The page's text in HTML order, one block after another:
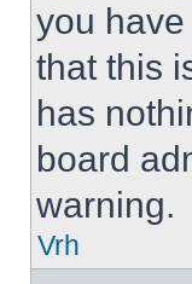
you
that this
has
board
warning.
Vrh